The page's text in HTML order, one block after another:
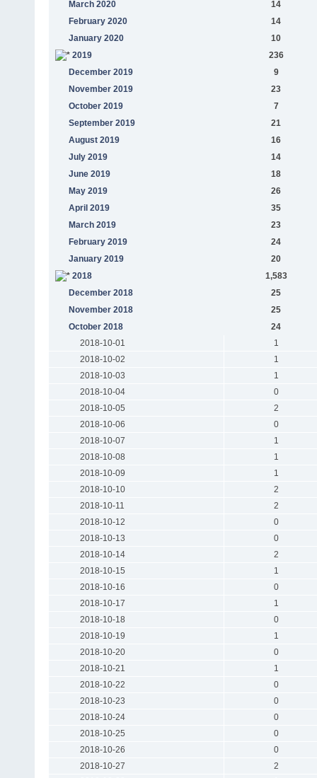
March 2020
14
February 2020
14
January 2020
10
2019
236
December 2019
9
November 2019
23
October 2019
7
September 2019
21
August 2019
16
July 2019
14
June 2019
18
May 2019
26
April 2019
35
March 2019
23
February 2019
24
January 2019
20
2018
1,583
December 2018
25
November 2018
25
October 2018
24
2018-10-01
1
2018-10-02
1
2018-10-03
1
2018-10-04
0
2018-10-05
2
2018-10-06
0
2018-10-07
1
2018-10-08
1
2018-10-09
1
2018-10-10
2
2018-10-11
2
2018-10-12
0
2018-10-13
0
2018-10-14
2
2018-10-15
1
2018-10-16
0
2018-10-17
1
2018-10-18
0
2018-10-19
1
2018-10-20
0
2018-10-21
1
2018-10-22
0
2018-10-23
0
2018-10-24
0
2018-10-25
0
2018-10-26
0
2018-10-27
2